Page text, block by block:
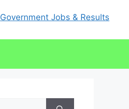
Government Jobs & Results